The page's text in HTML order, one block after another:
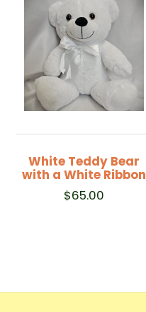
White Teddy Bear
with a White Ribbon
$65.00